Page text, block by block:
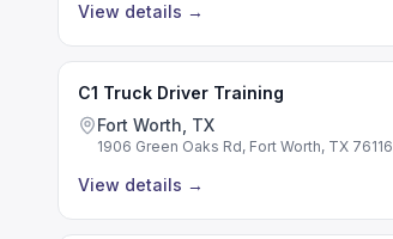
View details →
C1 Truck Driver Training
Fort Worth, TX
1906 Green Oaks Rd, Fort Worth, TX 76116
View details →